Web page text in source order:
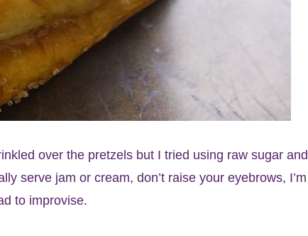
over the pretzels but I tried using raw sugar and
serve jam or cream, don’t raise your eyebrows, I’m
to improvise.